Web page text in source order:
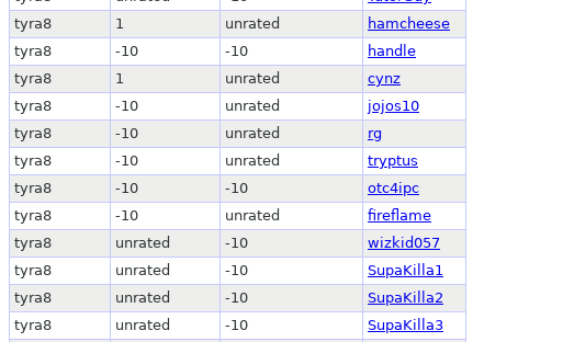
tyra8
1 unrated
hamcheese
tyra8
-10 -10
handle
tyra8
1 unrated
cynz
tyra8
-10 unrated
jojos10
tyra8
-10 unrated
rg
tyra8
-10 unrated
tryptus
tyra8
-10 -10
otc4ipc
tyra8
-10 unrated
fireflame
tyra8
unrated -10
wizkid057
tyra8
unrated -10
SupaKilla1
tyra8
unrated -10
SupaKilla2
tyra8
unrated -10
SupaKilla3